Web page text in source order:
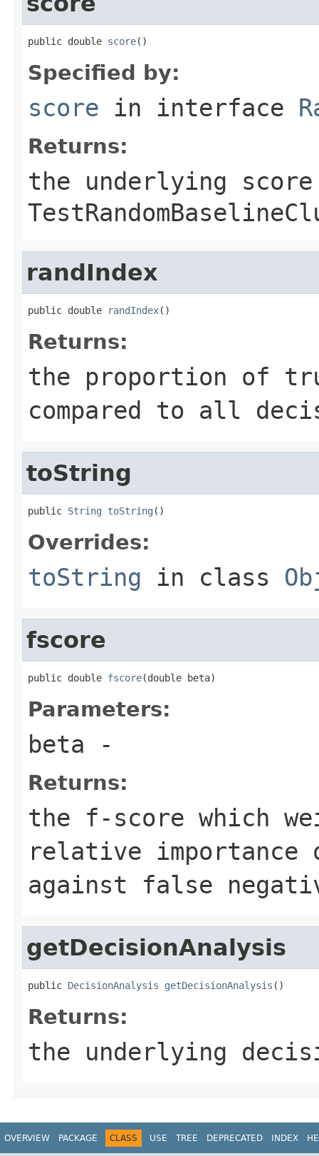
public double score()
Specified by:
score in interface
Returns:
the underlying
randIndex
public double randIndex()
Returns:
the proportion of
compared to all
toString
public String toString ()
Overrides:
toString in class
fscore
public double fscore(double beta)
Parameters:
beta -
Returns:
the f-score which
relative
against false
getDecisionAnalysis
public DecisionAnalysis getDecisionAnalysis ()
Returns:
the underlying
OVERVIEW PACKAGE CLASS USE TREE DEPRECATED INDEX